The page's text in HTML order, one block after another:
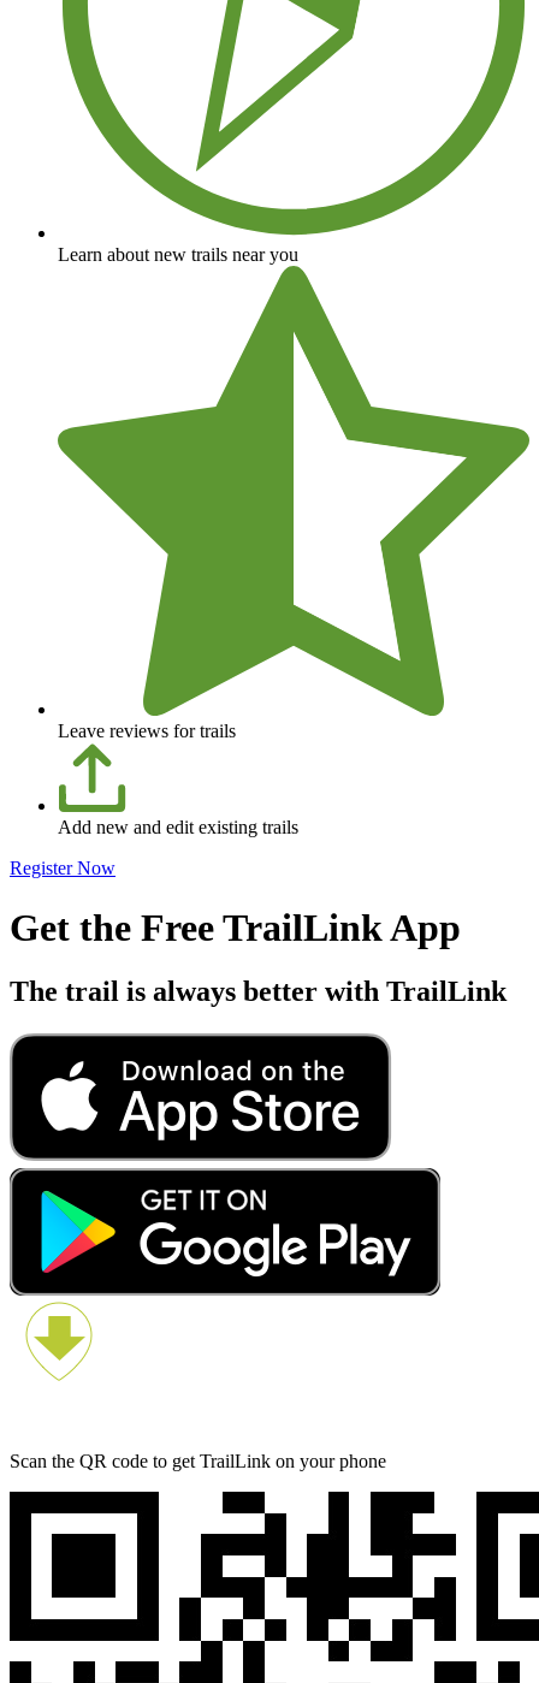
Learn about new trails near you
Leave reviews for trails
Add new and edit existing trails
Register Now
Get the Free TrailLink App
The trail is always better with TrailLink
Scan the QR code to get TrailLink on your phone